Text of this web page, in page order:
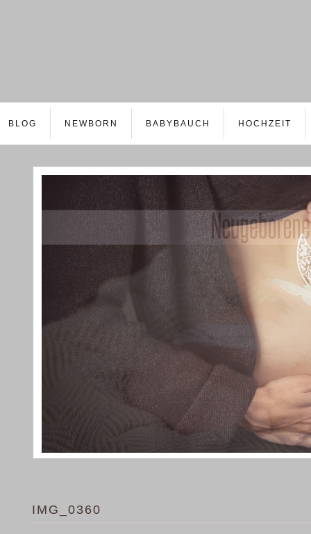
BLOG NEWBORN BABYBAUCH HOCHZEIT
IMG_0360